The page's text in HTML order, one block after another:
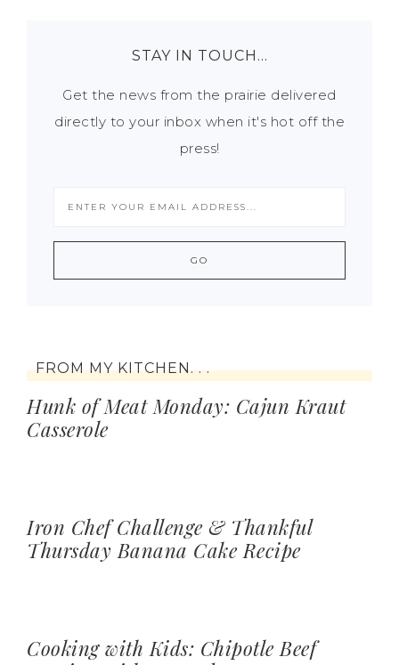
STAY IN TOUCH…
Get the news from the prairie delivered
directly to your inbox when it's hot off the
press!
FROM MY KITCHEN. . .
Hunk of Meat Monday: Cajun Kraut
Casserole
Iron Chef Challenge & Thankful
Thursday Banana Cake Recipe
Cooking with Kids: Chipotle Beef